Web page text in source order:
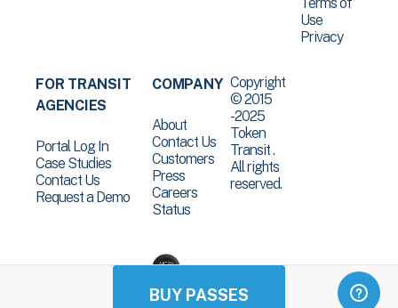
BUY PASSES
Use
Privacy
FOR TRANSIT
AGENCIES
Portal Log In
Case Studies
Contact Us
Request a Demo
COMPANY
About
Contact Us
Customers
Press
Careers
Status
Copyright
© 2015
-2025
Token
Transit .
All rights
reserved.